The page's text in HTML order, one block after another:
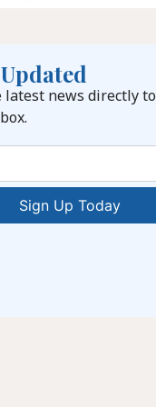
latest news directly to